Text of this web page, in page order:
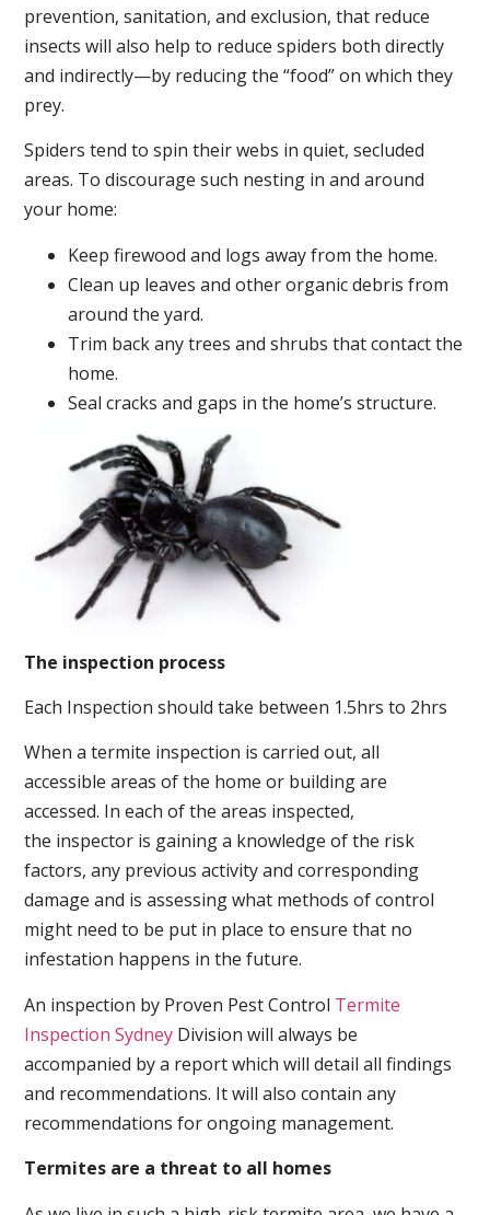
prevention, sanitation, and exclusion, that reduce
insects will also help to reduce spiders both directly
and indirectly—by reducing the “food” on which they
prey.
Spiders tend to spin their webs in quiet, secluded
areas. To discourage such nesting in and around
your home:
Keep firewood and logs away from the home.
Clean up leaves and other organic debris from
around the yard.
Trim back any trees and shrubs that contact the
home.
Seal cracks and gaps in the home’s structure.
The inspection process
Each Inspection should take between 1.5hrs to 2hrs
When a termite inspection is carried out, all
accessible areas of the home or building are
accessed. In each of the areas inspected,
the inspector is gaining a knowledge of the risk
factors, any previous activity and corresponding
damage and is assessing what methods of control
might need to be put in place to ensure that no
infestation happens in the future.
An inspection by Proven Pest Control Termite
Inspection Sydney Division will always be
accompanied by a report which will detail all findings
and recommendations. It will also contain any
recommendations for ongoing management.
Termites are a threat to all homes